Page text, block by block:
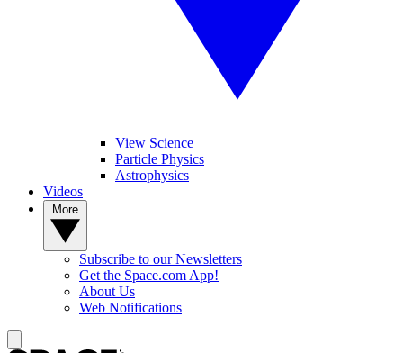
View Science
Particle Physics
Astrophysics
Videos
Subscribe to our Newsletters
Get the Space.com App!
About Us
Web Notifications